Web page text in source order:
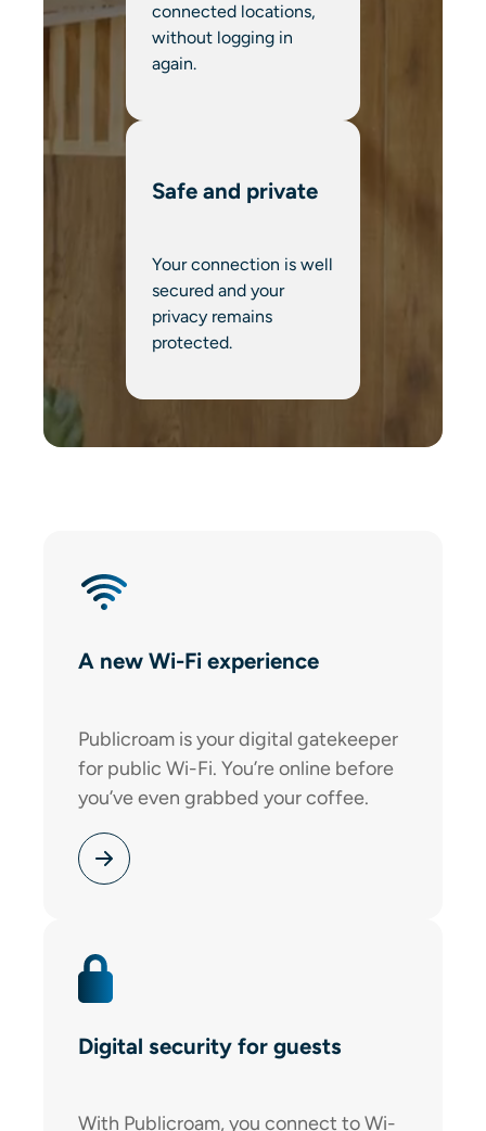
connected locations,
without logging in
again.
Safe and private
Your connection is well
secured and your
privacy remains
protected.
A new Wi-Fi experience
Publicroam is your digital gatekeeper
for public Wi-Fi. You’re online before
you’ve even grabbed your coffee.
Digital security for guests
With Publicroam, you connect to Wi-